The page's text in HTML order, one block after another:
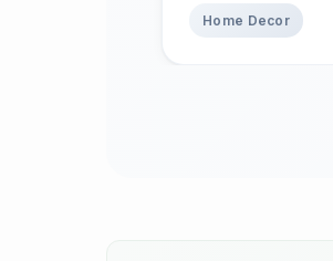
Home Decor